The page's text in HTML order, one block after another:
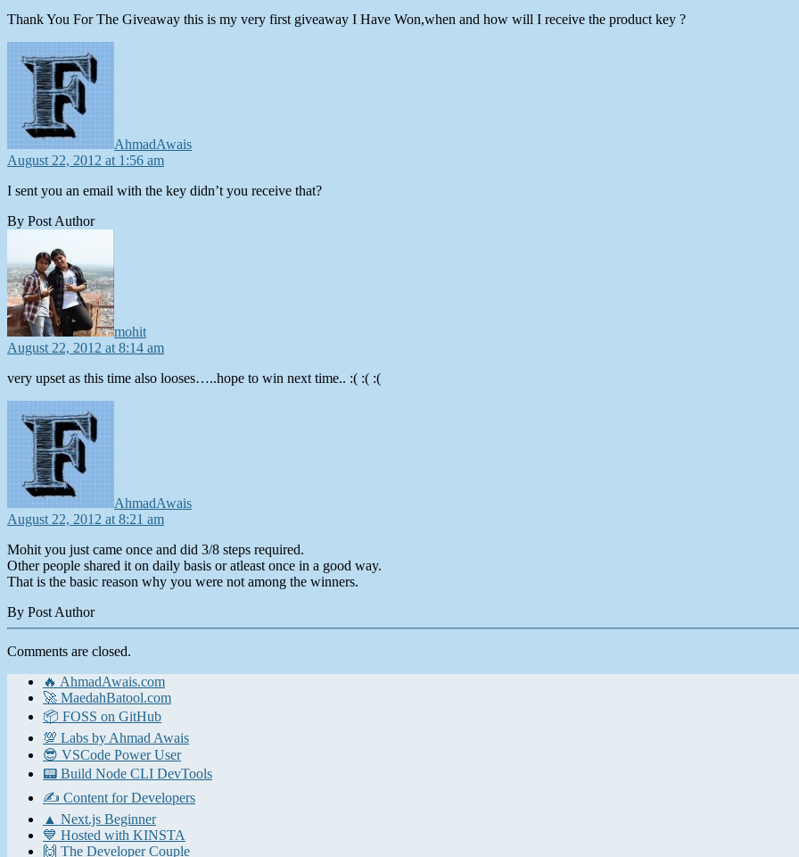
Thank You For The Giveaway this is my very first giveaway I Have Won,when and how will I receive the product key ?
AhmadAwais
August 22, 2012 at 1:56 am
I sent you an email with the key didn’t you receive that?
By Post Author
mohit
August 22, 2012 at 8:14 am
very upset as this time also looses…..hope to win next time.. :( :( :(
AhmadAwais
August 22, 2012 at 8:21 am
Mohit you just came once and did 3/8 steps required.
Other people shared it on daily basis or atleast once in a good way.
That is the basic reason why you were not among the winners.
By Post Author
Comments are closed.
🔥 AhmadAwais.com
🚀 MaedahBatool.com
📦 FOSS on GitHub
💯 Labs by Ahmad Awais
😎 VSCode Power User
📟 Build Node CLI DevTools
✍️ Content for Developers
▲ Next.js Beginner
💙 Hosted with KINSTA
🙌 The Developer Couple